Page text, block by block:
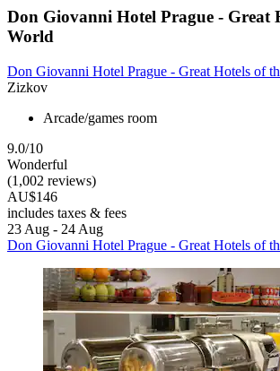
Don Giovanni Hotel Prague - Great
World
Don Giovanni Hotel Prague - Great Hotels of
Zizkov
Arcade/games room
9.0/10
Wonderful
(1,002 reviews)
AU$146
includes taxes & fees
23 Aug - 24 Aug
Don Giovanni Hotel Prague - Great Hotels of